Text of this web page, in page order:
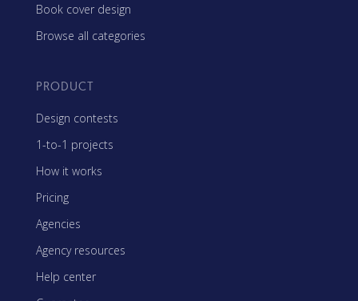
Book cover design
Browse all categories
PRODUCT
Design contests
1-to-1 projects
How it works
Pricing
Agencies
Agency resources
Help center